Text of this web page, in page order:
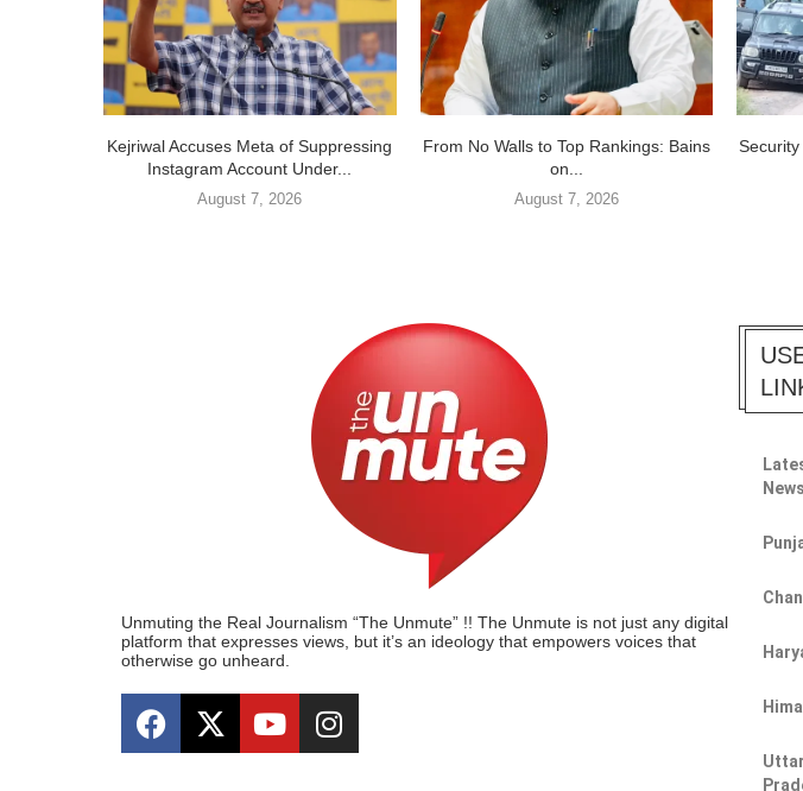
Kejriwal Accuses Meta of Suppressing
Instagram Account Under...
August 7, 2026
From No Walls to Top Rankings: Bains
on...
August 7, 2026
Unmuting the Real Journalism “The Unmute” !! The Unmute is not just any digital
platform that expresses views, but it’s an ideology that empowers voices that
otherwise go unheard.
Uttar